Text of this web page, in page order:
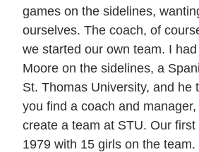
games on the sidelines,
ourselves. The coach, of
we started our own team. I
Moore on the sidelines, a
St. Thomas University, and he
you find a coach and manager,
create a team at STU. Our first
1979 with 15 girls on the team.